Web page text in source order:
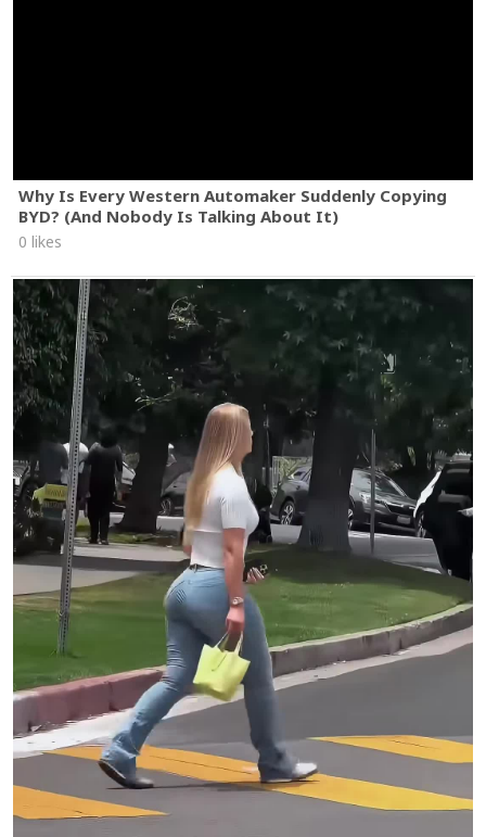
Why Is Every Western Automaker Suddenly Copying
BYD? (And Nobody Is Talking About It)
0 likes